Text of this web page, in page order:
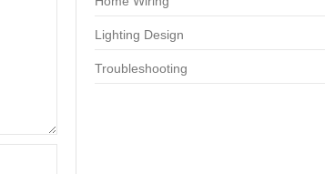
Lighting Design
Troubleshooting